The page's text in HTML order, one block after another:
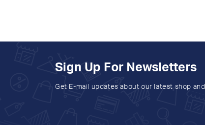
Sign Up For Newsletters
Get E-mail updates about our latest shop and